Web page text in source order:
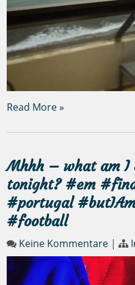
Read More »
Mhhh – what am I
tonight? #em
#portugal
#football
Keine Kommentare |